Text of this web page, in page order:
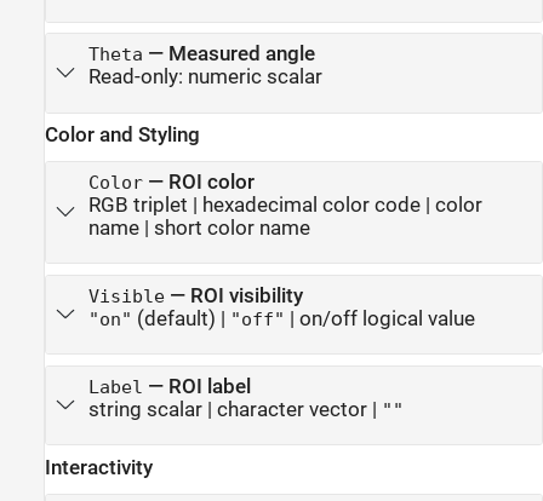
Theta — Measured angle
Read-only: numeric scalar
Color and Styling
Color— ROI color
RGB triplet | hexadecimal color code| color
name| short color name
Visible— ROI visibility
"on" (default) | "off" | on/off logical value
Label — ROI label
string scalar| character vector| ""
Interactivity